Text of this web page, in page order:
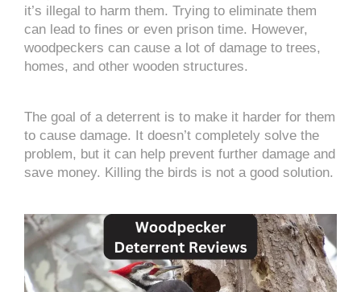
it’s illegal to harm them. Trying to eliminate them
can lead to fines or even prison time. However,
woodpeckers can cause a lot of damage to trees,
homes, and other wooden structures.
The goal of a deterrent is to make it harder for them
to cause damage. It doesn’t completely solve the
problem, but it can help prevent further damage and
save money. Killing the birds is not a good solution.